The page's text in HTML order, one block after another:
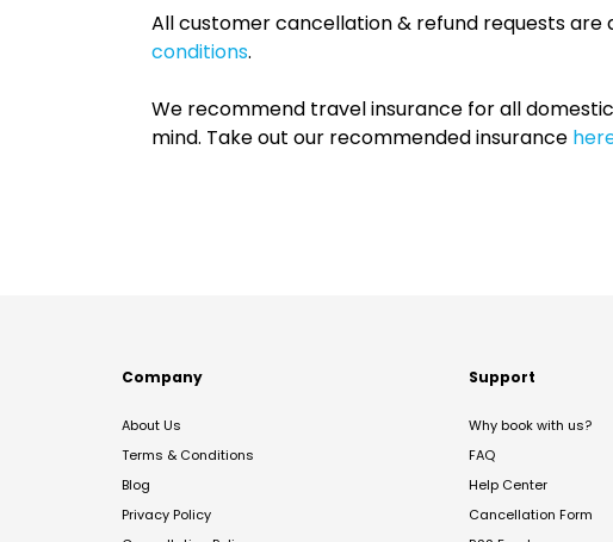
All customer cancellation & refund requests are
conditions.
We recommend travel insurance for all
mind. Take out our recommended insurance
Company
About Us
Terms & Conditions
Blog
Privacy Policy
Support
Why book with us?
FAQ
Help Center
Cancellation Form